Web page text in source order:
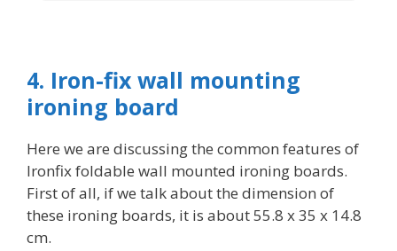
4. Iron-fix wall mounting
ironing board
Here we are discussing the common features of
Ironfix foldable wall mounted ironing boards.
First of all, if we talk about the dimension of
these ironing boards, it is about 55.8 x 35 x 14.8
cm.